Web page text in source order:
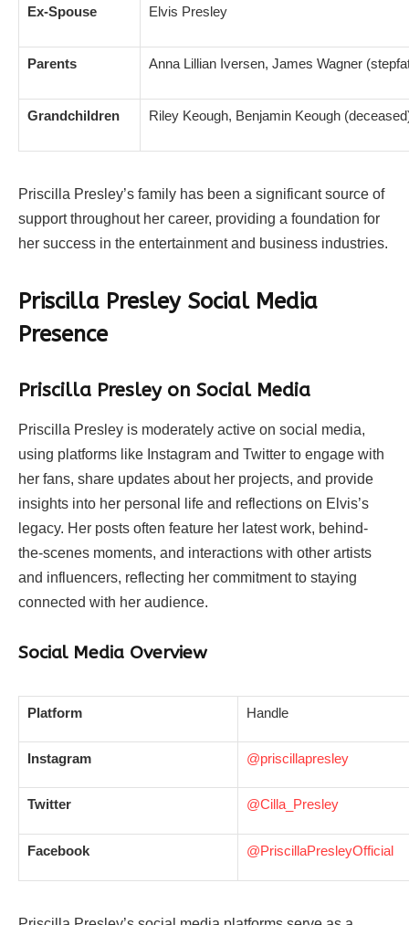
Ex-Spouse Elvis Presley
Parents Anna Lillian Iversen, James Wagner
Grandchildren Riley Keough, Benjamin Keough
Priscilla Presley’s family has been a significant source of
support throughout her career, providing a foundation for
her success in the entertainment and business industries.
Priscilla Presley Social Media
Presence
Priscilla Presley on Social Media
Priscilla Presley is moderately active on social media,
using platforms like Instagram and Twitter to engage with
her fans, share updates about her projects, and provide
insights into her personal life and reflections on Elvis’s
legacy. Her posts often feature her latest work, behind-
the-scenes moments, and interactions with other artists
and influencers, reflecting her commitment to staying
connected with her audience.
Social Media Overview
Platform Handle
Instagram @priscillapresley
Twitter @Cilla_Presley
Facebook @PriscillaPresleyOfficial